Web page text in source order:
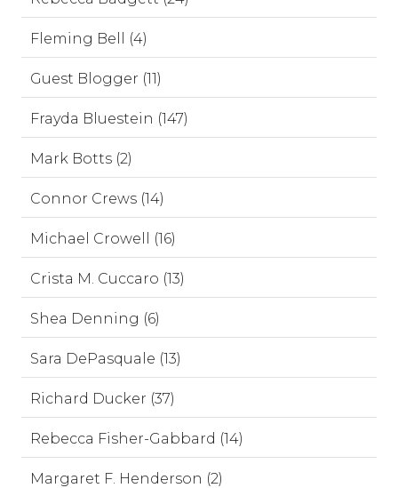
Fleming Bell (4)
Guest Blogger (11)
Frayda Bluestein (147)
Mark Botts (2)
Connor Crews (14)
Michael Crowell (16)
Crista M. Cuccaro (13)
Shea Denning (6)
Sara DePasquale (13)
Richard Ducker (37)
Rebecca Fisher-Gabbard (14)
Margaret F. Henderson (2)